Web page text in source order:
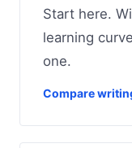
Start here.
learning
one.
Compare